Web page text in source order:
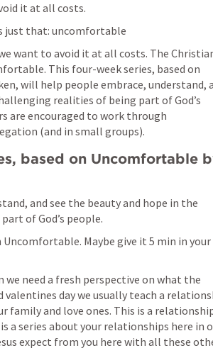
it at all costs.
just that: uncomfortable
want to avoid it at all costs. The
This four-week series, based on
will help people embrace, understand,
realities of being part of God’s
are encouraged to work through
(and in small groups).
based on Uncomfortable
and see the beauty and hope in the
of God’s people.
Maybe give it 5 min in your
need a fresh perspective on what the
valentines day we usually teach a
family and love ones. This is a
a series about your relationships here in
expect from you here with all these